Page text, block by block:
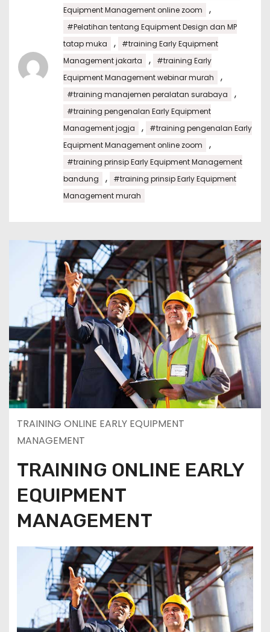
Equipment Management online zoom
,
#Pelatihan tentang Equipment Design dan MP
tatap muka
,
#training Early Equipment
Management jakarta
,
#training Early
Equipment Management webinar murah
,
#training manajemen peralatan surabaya ,
#training pengenalan Early Equipment
Management jogja
,
#training pengenalan Early
Equipment Management online zoom
,
#training prinsip Early Equipment Management
bandung
,
#training prinsip Early Equipment
Management murah
TRAINING ONLINE EARLY EQUIPMENT
MANAGEMENT
TRAINING ONLINE EARLY
EQUIPMENT
MANAGEMENT